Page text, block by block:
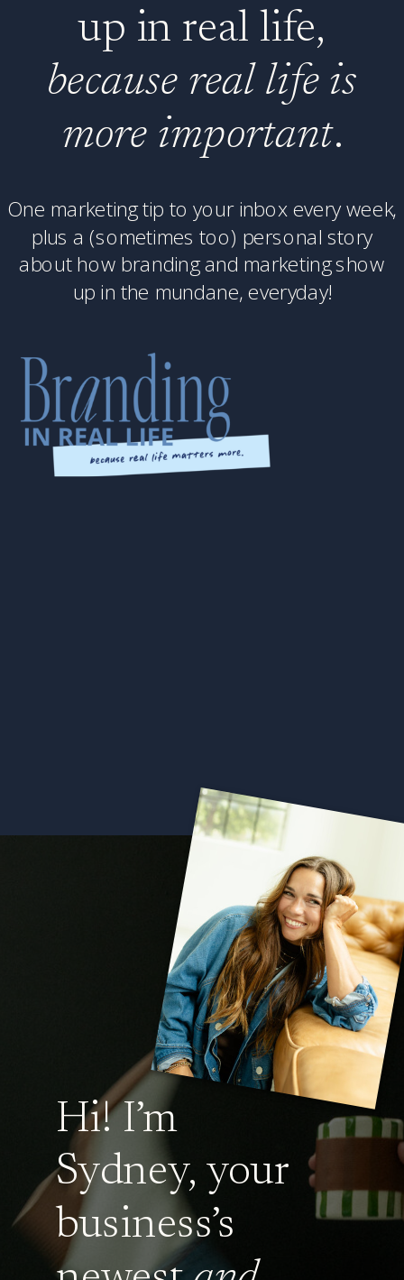
up in real life,
because real life is
more important.
One marketing tip to your inbox every week,
plus a (sometimes too) personal story
about how branding and marketing show
up in the mundane, everyday!
Hi! I’m
Sydney, your
business’s